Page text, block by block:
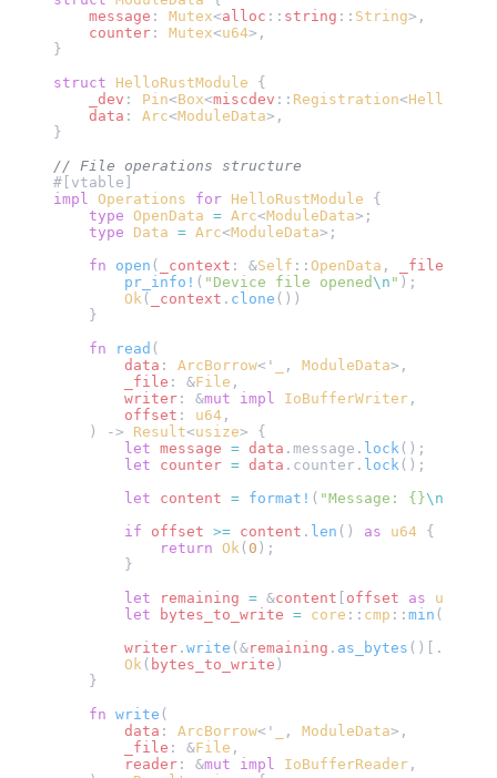
    message
: Mutex<alloc :: string :: String>,
    counter
: Mutex<u64>,
}
struct HelloRustModule {
    _dev
: Pin<Box<miscdev :: Registration<
    data
: Arc<ModuleData>,
}
// File operations structure
#[vtable]
impl
Operations for HelloRustModule {
    type
OpenData = Arc<ModuleData>;
    type
Data = Arc<ModuleData>;
    fn
open ( _context : &Self :: OpenData , _file
        pr_info!
( "Device file opened\n " );
        Ok
( _context . clone ())
    }
    fn
read (
        data
: ArcBorrow<' , ModuleData>,
        _file
: &File ,
        writer
: &mut impl IoBufferWriter ,
        offset
: u64 ,
    ) ->
Result<usize> {
        let
message = data .message. lock ();
        let
counter = data .counter. lock ();
        let
content = format! ( "Message: {}\n
        if
offset >= content . len () as u64 {
            return
Ok ( 0 );
        }
        let
remaining = &content offset as usize
        let
bytes_to_write = core :: cmp :: min (
        writer
. write (&remaining . as_bytes ()[..
        Ok
( bytes_to_write )
    }
    fn
write (
        data
: ArcBorrow<' , ModuleData>,
        _file
: &File ,
        reader
: &mut impl IoBufferReader ,